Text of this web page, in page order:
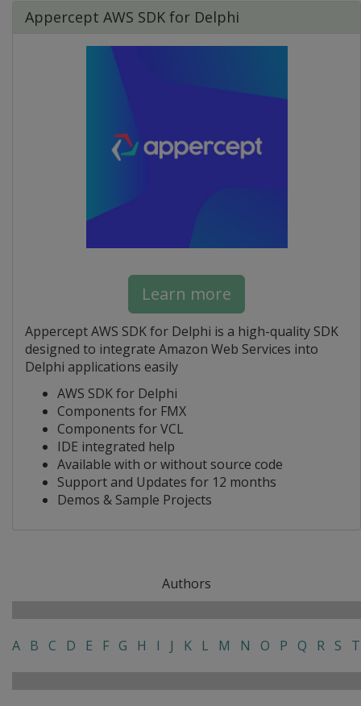
Appercept AWS SDK for Delphi
Learn more
Appercept AWS SDK for Delphi is a high-quality SDK
designed to integrate Amazon Web Services into
Delphi applications easily
AWS SDK for Delphi
Components for FMX
Components for VCL
IDE integrated help
Available with or without source code
Support and Updates for 12 months
Demos & Sample Projects
Authors
A B C D E F G H I J K L M N O P Q R S T